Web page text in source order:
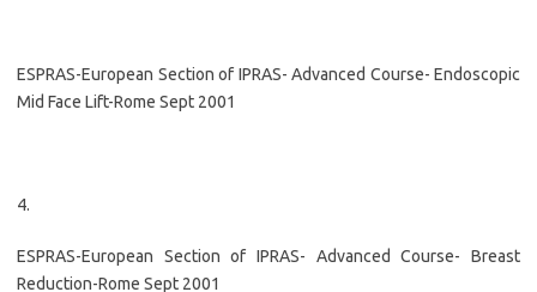
ESPRAS-European Section of IPRAS- Advanced Course- Endoscopic
Mid Face Lift-Rome Sept 2001
4.
ESPRAS-European Section of IPRAS- Advanced Course- Breast
Reduction-Rome Sept 2001